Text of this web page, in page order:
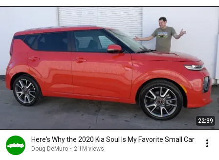
22:39
Here's Why the 2020 Kia Soul Is My Favorite Small Car
Doug DeMuro • 2.1M views